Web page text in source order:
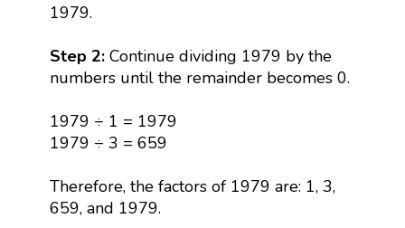
1979.
Step 2:Continue dividing 1979 by the
numbers until the remainder becomes 0.
1979 ÷ 1 = 1979
1979 ÷ 3 = 659
Therefore, the factors of 1979 are: 1, 3,
659, and 1979.